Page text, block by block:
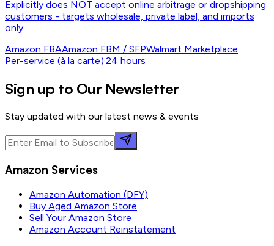
Explicitly does NOT accept online arbitrage or dropshipping
customers - targets wholesale, private label, and imports
only
Amazon FBAAmazon FBM / SFPWalmart Marketplace
Per-service (à la carte)·24 hours
Sign up to Our Newsletter
Stay updated with our latest news & events
Amazon Services
Amazon Automation (DFY)
Buy Aged Amazon Store
Sell Your Amazon Store
Amazon Account Reinstatement